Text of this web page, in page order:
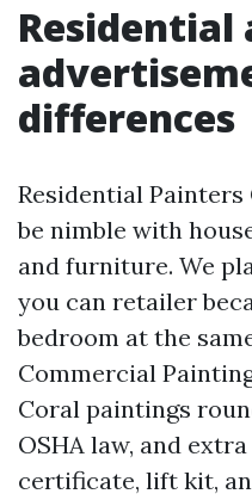
Residential
differences
Residential Painters
be nimble with
and furniture. We
you can retailer
bedroom at the
Commercial
Coral paintings
OSHA law, and
certificate, lift kit,